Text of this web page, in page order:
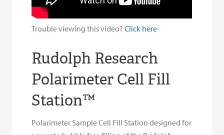
Trouble viewing this video?Click here
Rudolph Research
Polarimeter Cell Fill
Station™
Polarimeter Sample Cell Fill Station designed for